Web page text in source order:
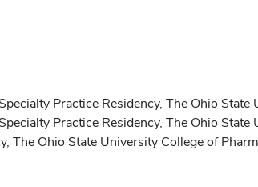
Practice Residency, The Ohio
Practice Residency, The Ohio
The Ohio State University College of